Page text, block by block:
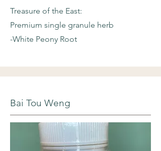
Treasure of the East:
Premium single granule herb
-White Peony Root
Bai Tou Weng